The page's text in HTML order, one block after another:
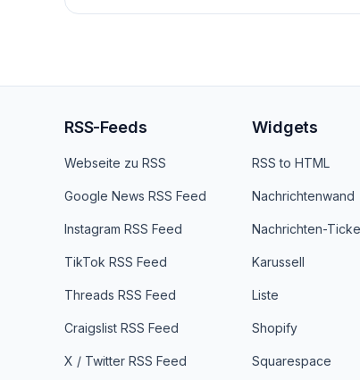
RSS-Feeds
Webseite zu RSS
Google News RSS Feed
Instagram RSS Feed
TikTok RSS Feed
Threads RSS Feed
Craigslist RSS Feed
X / Twitter RSS Feed
Widgets
RSS to HTML
Nachrichtenwand
Nachrichten-
Karussell
Liste
Shopify
Squarespace